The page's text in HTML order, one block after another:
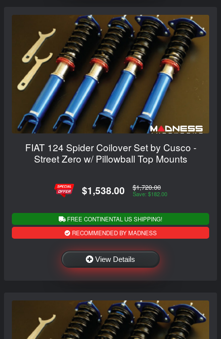
FIAT 124 Spider Coilover Set by Cusco -
Street Zero w/ Pillowball Top Mounts
$1,538.00 $1,720.00
Save: $182.00
FREE CONTINENTAL US SHIPPING!
RECOMMENDED BY MADNESS
View Details